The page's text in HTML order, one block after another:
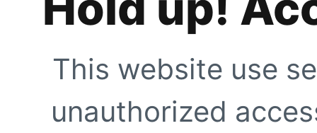
This website use
unauthorized